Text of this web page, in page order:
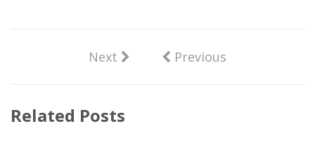
Next Previous
Related Posts